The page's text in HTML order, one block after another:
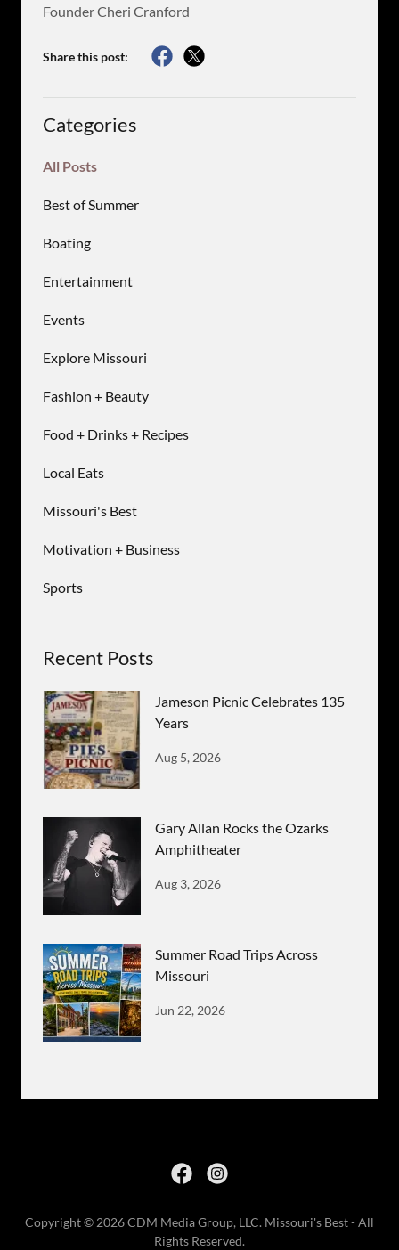
Founder Cheri Cranford
Share this post:
Categories
All Posts
Best of Summer
Boating
Entertainment
Events
Explore Missouri
Fashion + Beauty
Food + Drinks + Recipes
Local Eats
Missouri's Best
Motivation + Business
Sports
Recent Posts
Jameson Picnic Celebrates 135
Years
Aug 5, 2026
Gary Allan Rocks the Ozarks
Amphitheater
Aug 3, 2026
Summer Road Trips Across
Missouri
Jun 22, 2026
Copyright © 2026 CDM Media Group, LLC. Missouri's Best - All
Rights Reserved.